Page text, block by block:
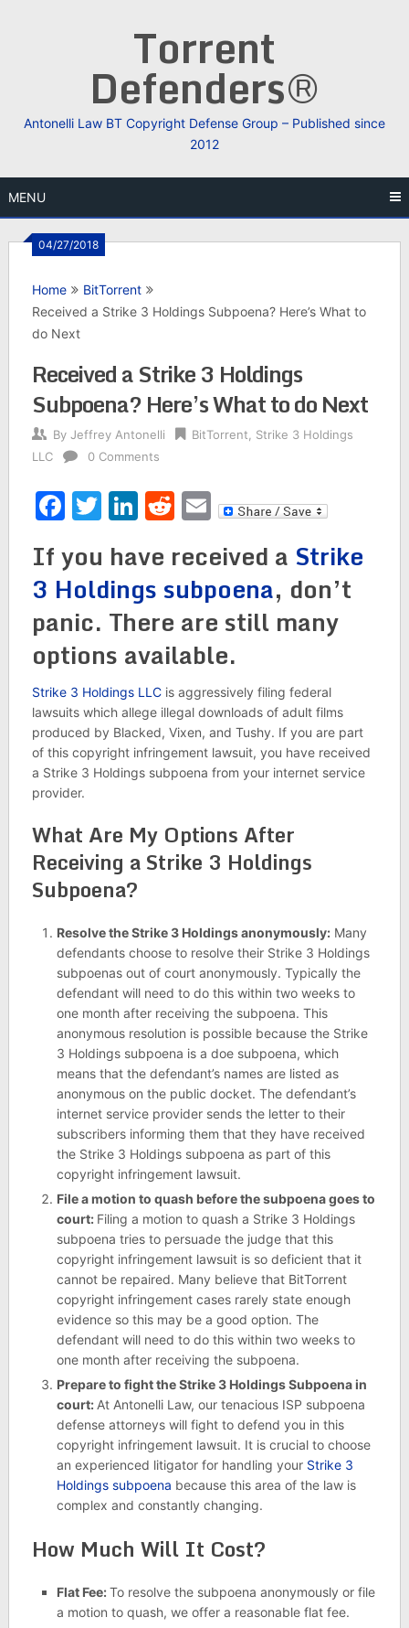
Torrent
Defenders®
Antonelli Law BT Copyright Defense Group – Published since
2012
MENU
04/27/2018
Home
BitTorrent
Received a Strike 3 Holdings Subpoena? Here’s What to
do Next
Received a Strike 3 Holdings
Subpoena? Here’s What to do Next
By Jeffrey Antonelli BitTorrent
Strike 3 Holdings
LLC
0 Comments
Facebook
Twitter
LinkedIn
Reddit
Email
If you have received a Strike
3 Holdings subpoena, don’t
panic. There are still many
options available.
Strike 3 Holdings LLCis aggressively filing federal
lawsuits which allege illegal downloads of adult films
produced by Blacked, Vixen, and Tushy. If you are part
of this copyright infringement lawsuit, you have received
a Strike 3 Holdings subpoena from your internet service
provider.
What Are My Options After
Receiving a Strike 3 Holdings
Subpoena?
Resolve the Strike 3 Holdings anonymously:Many
defendants choose to resolve their Strike 3 Holdings
subpoenas out of court anonymously. Typically the
defendant will need to do this within two weeks to
one month after receiving the subpoena. This
anonymous resolution is possible because the Strike
3 Holdings subpoena is a doe subpoena, which
means that the defendant’s names are listed as
anonymous on the public docket. The defendant’s
internet service provider sends the letter to their
subscribers informing them that they have received
the Strike 3 Holdings subpoena as part of this
copyright infringement lawsuit.
File a motion to quash before the subpoenagoes to
court: Filing a motion to quash a Strike 3 Holdings
subpoena tries to persuade the judge that this
copyright infringement lawsuit is so deficient that it
cannot be repaired. Many believe that BitTorrent
copyright infringement cases rarely state enough
evidence so this may be a good option. The
defendant will need to do this within two weeks to
one month after receiving the subpoena.
Prepare to fight the Strike 3 Holdings Subpoena in
court: At Antonelli Law, our tenacious ISP subpoena
defense attorneys will fight to defend you in this
copyright infringement lawsuit. It is crucial to choose
an experienced litigator for handling your Strike 3
Holdings subpoena because this area of the law is
complex and constantly changing.
How Much Will It Cost?
Flat Fee:To resolve the subpoena anonymously or file
a motion to quash, we offer a reasonable flat fee.